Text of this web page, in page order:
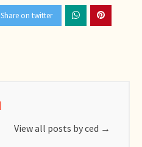
Share on twitter
View all posts by ced →